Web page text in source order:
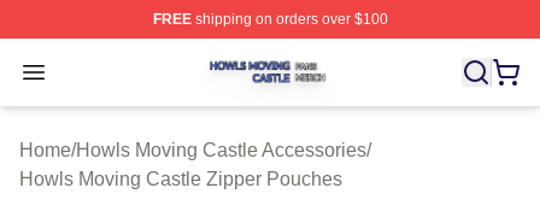
FREEshipping on orders over $100
Open menu
Howls Moving Castle Shop ⚡️ Officially Licensed
Home/Howls Moving Castle Accessories/
Howls Moving Castle Zipper Pouches